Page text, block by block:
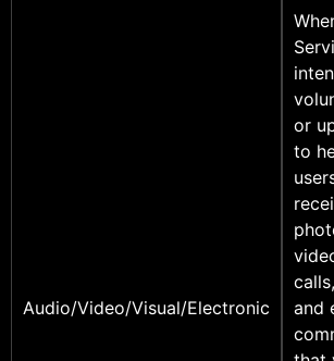
Audio/Video/Visual/Electronic
or
to
and